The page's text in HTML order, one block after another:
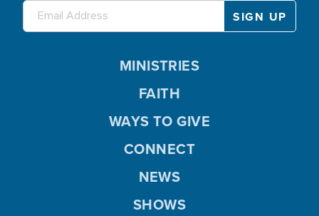
MINISTRIES
FAITH
WAYS TO GIVE
CONNECT
NEWS
SHOWS